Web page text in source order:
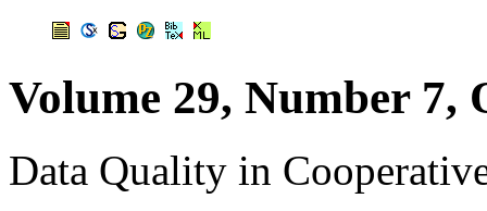
Volume 29, Number 7,
Data Quality in